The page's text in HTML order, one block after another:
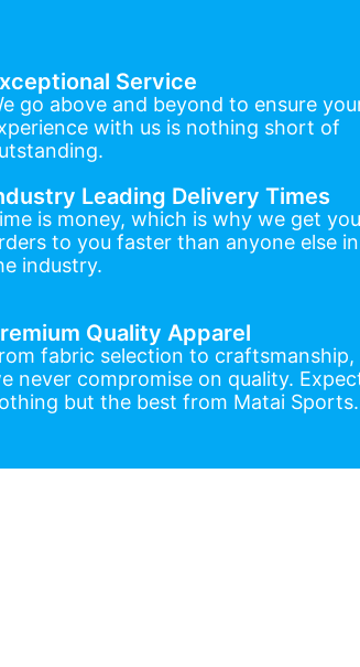
Service
go above and beyond to ensure
with us is nothing short of
Leading Delivery Times
is money, which is why we get
to you faster than anyone else in
industry.
Quality Apparel
fabric selection to craftsmanship,
never compromise on quality.
but the best from Matai Sports.